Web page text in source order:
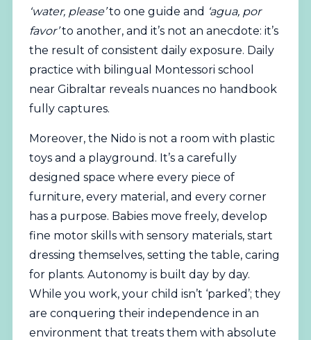
‘water, please’to one guide and ‘agua, por
favor’to another, and it’s not an anecdote: it’s
the result of consistent daily exposure. Daily
practice with bilingual Montessori school
near Gibraltar reveals nuances no handbook
fully captures.
Moreover, the Nido is not a room with plastic
toys and a playground. It’s a carefully
designed space where every piece of
furniture, every material, and every corner
has a purpose. Babies move freely, develop
fine motor skills with sensory materials, start
dressing themselves, setting the table, caring
for plants. Autonomy is built day by day.
While you work, your child isn’t ‘parked’; they
are conquering their independence in an
environment that treats them with absolute